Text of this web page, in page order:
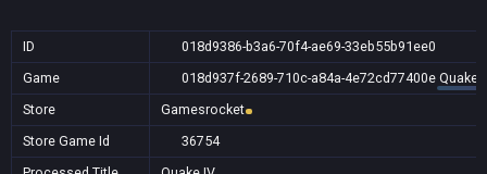
ID
018d9386-b3a6-70f4-ae69-33eb55b91ee0
Game
018d937f-2689-710c-a84a-4e72cd77400e Quake
Store
Gamesrocket
Store Game Id
36754